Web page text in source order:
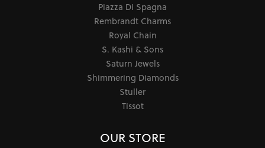
Piazza Di Spagna
Rembrandt Charms
Royal Chain
S. Kashi & Sons
Saturn Jewels
Shimmering Diamonds
Stuller
Tissot
OUR STORE